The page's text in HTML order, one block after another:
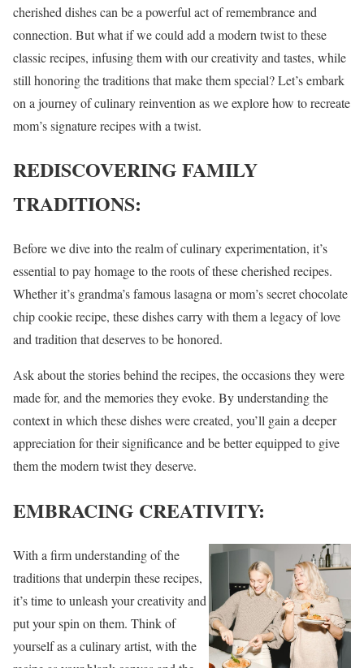
cherished dishes can be a powerful act of remembrance and
connection. But what if we could add a modern twist to these
classic recipes, infusing them with our creativity and tastes, while
still honoring the traditions that make them special? Let’s embark
on a journey of culinary reinvention as we explore how to recreate
mom’s signature recipes with a twist.
REDISCOVERING FAMILY
TRADITIONS:
Before we dive into the realm of culinary experimentation, it’s
essential to pay homage to the roots of these cherished recipes.
Whether it’s grandma’s famous lasagna or mom’s secret chocolate
chip cookie recipe, these dishes carry with them a legacy of love
and tradition that deserves to be honored.
Ask about the stories behind the recipes, the occasions they were
made for, and the memories they evoke. By understanding the
context in which these dishes were created, you’ll gain a deeper
appreciation for their significance and be better equipped to give
them the modern twist they deserve.
EMBRACING CREATIVITY:
With a firm understanding of the
traditions that underpin these recipes,
it’s time to unleash your creativity and
put your spin on them. Think of
yourself as a culinary artist, with the